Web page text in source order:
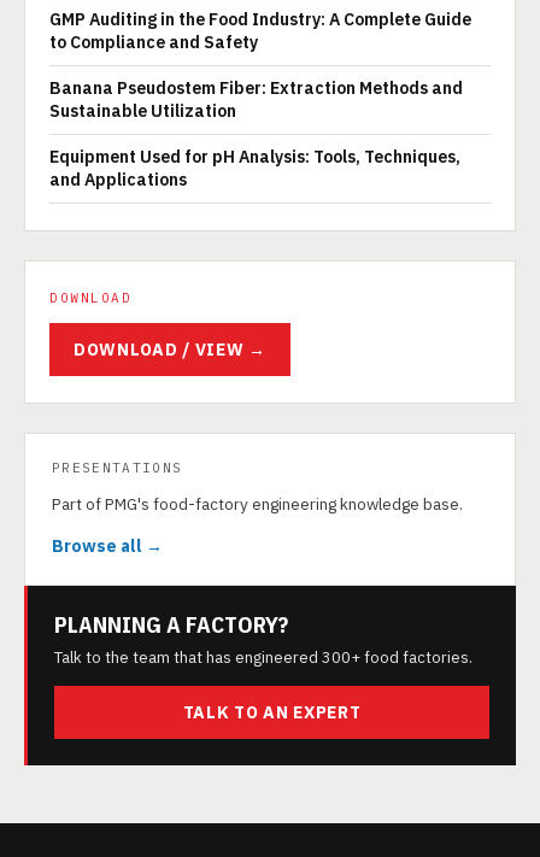
GMP Auditing in the Food Industry: A Complete Guide
to Compliance and Safety
Banana Pseudostem Fiber: Extraction Methods and
Sustainable Utilization
Equipment Used for pH Analysis: Tools, Techniques,
and Applications
DOWNLOAD
DOWNLOAD / VIEW →
PRESENTATIONS
Part of PMG's food-factory engineering knowledge base.
Browse all →
PLANNING A FACTORY?
Talk to the team that has engineered 300+ food factories.
TALK TO AN EXPERT